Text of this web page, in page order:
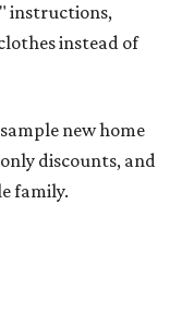
instructions,
instead of
new home
discounts, and
family.